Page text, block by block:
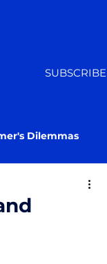
SUBSCRIBE
Dilemmas